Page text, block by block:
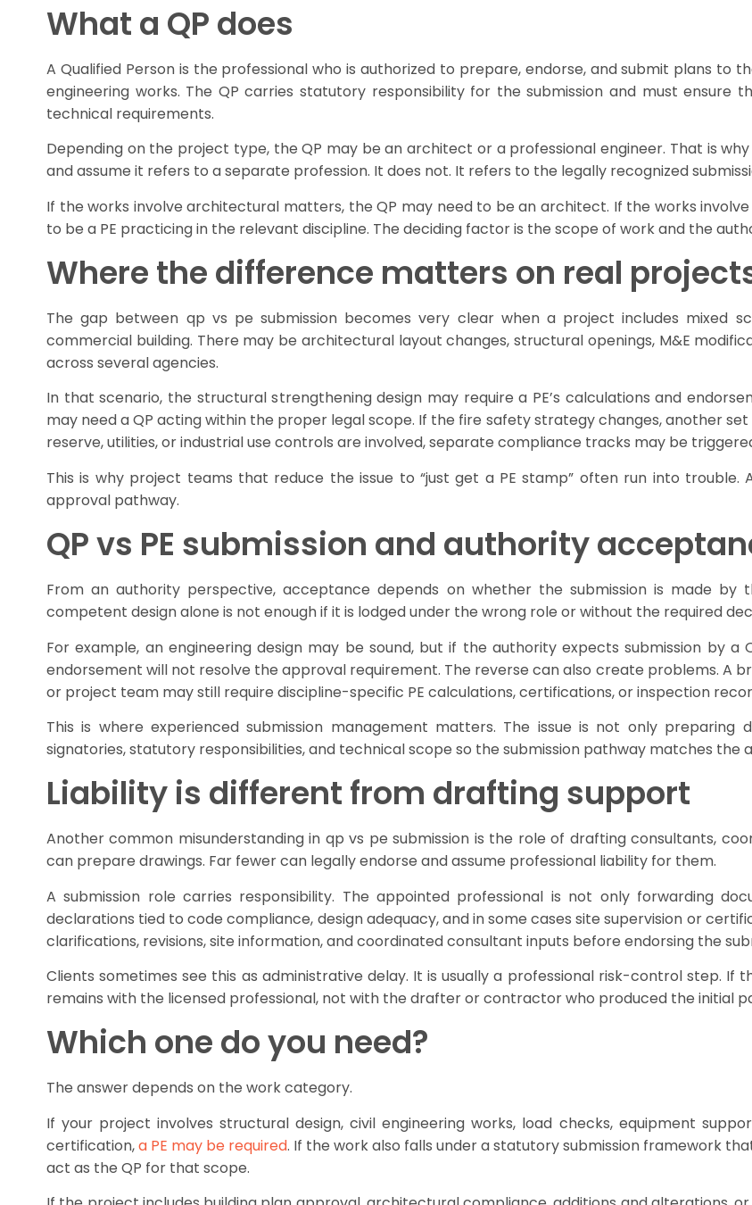
What a QP does
A Qualified Person is the professional who is authorized to prepare, endorse, and submit plans
engineering works. The QP carries statutory responsibility for the submission and must ensure
technical requirements.
Depending on the project type, the QP may be an architect or a professional engineer. That is
and assume it refers to a separate profession. It does not. It refers to the legally recognized
If the works involve architectural matters, the QP may need to be an architect. If the works
to be a PE practicing in the relevant discipline. The deciding factor is the scope of work and the
Where the difference matters on real
The gap between qp vs pe submission becomes very clear when a project includes mixed
commercial building. There may be architectural layout changes, structural openings, M&E
across several agencies.
In that scenario, the structural strengthening design may require a PE’s calculations and
may need a QP acting within the proper legal scope. If the fire safety strategy changes, another
reserve, utilities, or industrial use controls are involved, separate compliance tracks may be
This is why project teams that reduce the issue to “just get a PE stamp” often run into
approval pathway.
QP vs PE submission and authority
From an authority perspective, acceptance depends on whether the submission is made
competent design alone is not enough if it is lodged under the wrong role or without the required
For example, an engineering design may be sound, but if the authority expects submission by
endorsement will not resolve the approval requirement. The reverse can also create problems. A
or project team may still require discipline-specific PE calculations, certifications, or inspection
This is where experienced submission management matters. The issue is not only preparing
signatories, statutory responsibilities, and technical scope so the submission pathway matches the
Liability is different from drafting support
Another common misunderstanding in qp vs pe submission is the role of drafting consultants,
can prepare drawings. Far fewer can legally endorse and assume professional liability for them.
A submission role carries responsibility. The appointed professional is not only forwarding
declarations tied to code compliance, design adequacy, and in some cases site supervision or
clarifications, revisions, site information, and coordinated consultant inputs before endorsing the
Clients sometimes see this as administrative delay. It is usually a professional risk-control step.
remains with the licensed professional, not with the drafter or contractor who produced the initial
Which one do you need?
The answer depends on the work category.
If your project involves structural design, civil engineering works, load checks, equipment
certification,a PE may be required. If the work also falls under a statutory submission framework
act as the QP for that scope.